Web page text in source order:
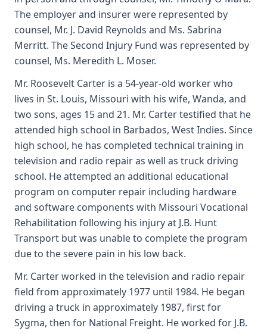
The employer and insurer were represented by
counsel, Mr. J. David Reynolds and Ms. Sabrina
Merritt. The Second Injury Fund was represented by
counsel, Ms. Meredith L. Moser.
Mr. Roosevelt Carter is a 54-year-old worker who
lives in St. Louis, Missouri with his wife, Wanda, and
two sons, ages 15 and 21. Mr. Carter testified that he
attended high school in Barbados, West Indies. Since
high school, he has completed technical training in
television and radio repair as well as truck driving
school. He attempted an additional educational
program on computer repair including hardware
and software components with Missouri Vocational
Rehabilitation following his injury at J.B. Hunt
Transport but was unable to complete the program
due to the severe pain in his low back.
Mr. Carter worked in the television and radio repair
field from approximately 1977 until 1984. He began
driving a truck in approximately 1987, first for
Sygma, then for National Freight. He worked for J.B.